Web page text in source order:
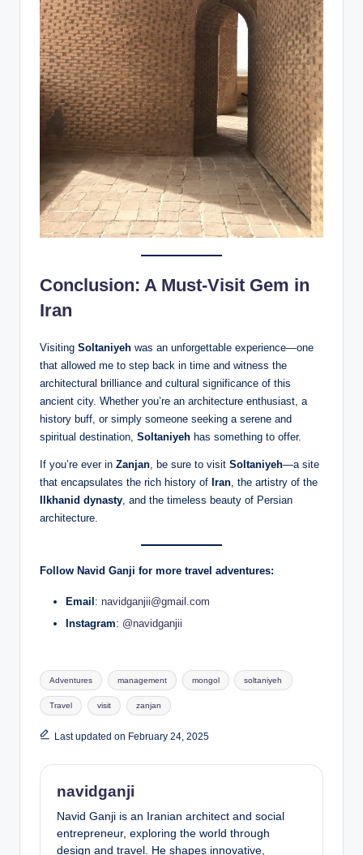
Conclusion: A Must-Visit Gem in
Iran
Visiting Soltaniyeh was an unforgettable experience—one
that allowed me to step back in time and witness the
architectural brilliance and cultural significance of this
ancient city. Whether you’re an architecture enthusiast, a
history buff, or simply someone seeking a serene and
spiritual destination, Soltaniyeh has something to offer.
If you’re ever in Zanjan , be sure to visit Soltaniyeh—a site
that encapsulates the rich history of Iran , the artistry of the
Ilkhanid dynasty , and the timeless beauty of Persian
architecture.
Follow Navid Ganji for more travel adventures:
Email : navidganjii@gmail.com
Instagram: @navidganjii
Tags:
Adventures management mongol soltaniyeh
Travel visit zanjan
Last updated on February 24, 2025
navidganji
Navid Ganji is an Iranian architect and social
entrepreneur, exploring the world through
design and travel. He shapes innovative,